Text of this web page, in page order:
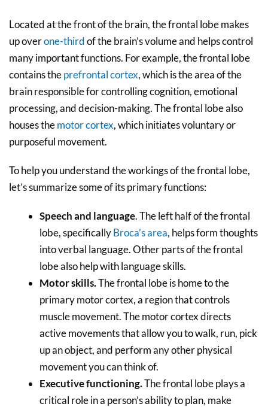
Located at the front of the brain, the frontal lobe makes
up overone-thirdof the brain’s volume and helps control
many important functions. For example, the frontal lobe
contains theprefrontal cortex, which is the area of the
brain responsible for controlling cognition, emotional
processing, and decision-making. The frontal lobe also
houses themotor cortex, which initiates voluntary or
purposeful movement.
To help you understand the workings of the frontal lobe,
let’s summarize some of its primary functions:
Speech and language. The left half of the frontal
lobe, specificallyBroca’s area, helps form thoughts
into verbal language. Other parts of the frontal
lobe also help with language skills.
Motor skills.The frontal lobe is home to the
primary motor cortex, a region that controls
muscle movement. The motor cortex directs
active movements that allow you to walk, run, pick
up an object, and perform any other physical
movement you can think of.
Executive functioning.The frontal lobe plays a
critical role in a person’s ability to plan, make